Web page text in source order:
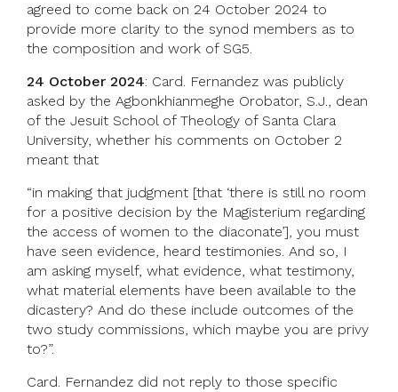
agreed to come back on 24 October 2024 to
provide more clarity to the synod members as to
the composition and work of SG5.
24 October 2024: Card. Fernandez was publicly
asked by the Agbonkhianmeghe Orobator, S.J., dean
of the Jesuit School of Theology of Santa Clara
University, whether his comments on October 2
meant that
“in making that judgment [that ‘there is still no room
for a positive decision by the Magisterium regarding
the access of women to the diaconate’], you must
have seen evidence, heard testimonies. And so, I
am asking myself, what evidence, what testimony,
what material elements have been available to the
dicastery? And do these include outcomes of the
two study commissions, which maybe you are privy
to?”.
Card. Fernandez did not reply to those specific